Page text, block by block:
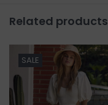
Related products
SALE